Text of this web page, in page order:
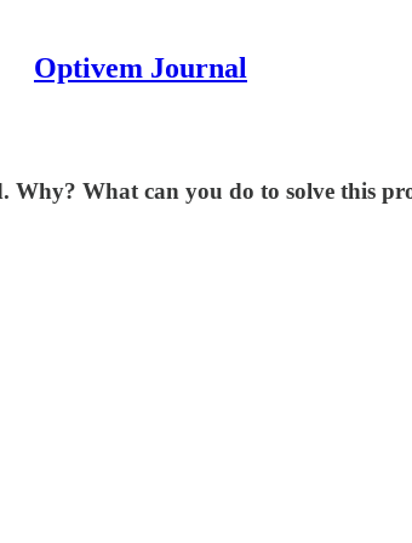
Optivem Journal
Why? What can you do to solve this